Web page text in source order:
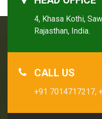
4, Khasa Kothi,
Rajasthan, India.
CALL US
+91 7014717217,